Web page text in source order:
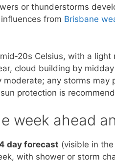
or thunderstorms
from Brisbane
Celsius, with a
cloud building by
moderate; any storms
protection is
week ahead
day forecast (visible in
with shower or storm